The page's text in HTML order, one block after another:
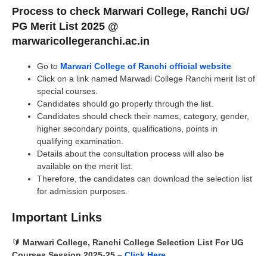
Process to check Marwari College, Ranchi UG/
PG Merit List 2025 @
marwaricollegeranchi.ac.in
Go to Marwari College of Ranchi official website
Click on a link named Marwadi College Ranchi merit list of
special courses.
Candidates should go properly through the list.
Candidates should check their names, category, gender,
higher secondary points, qualifications, points in
qualifying examination.
Details about the consultation process will also be
available on the merit list.
Therefore, the candidates can download the selection list
for admission purposes.
Important Links
🔰 Marwari College, Ranchi College Selection List For UG